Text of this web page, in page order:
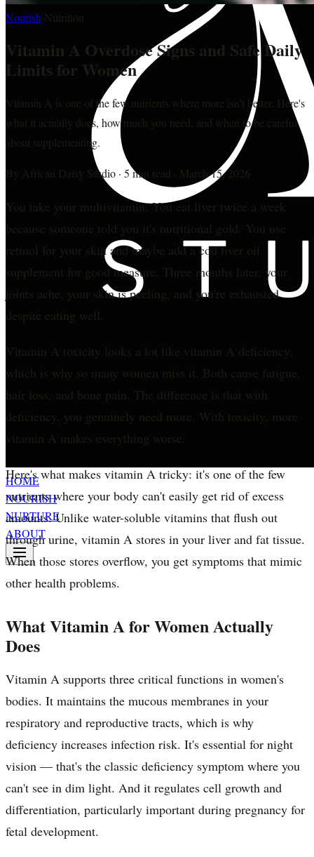
HOME
NOURISH
NURTURE
ABOUT
Nourish Nutrition
Vitamin A Overdose Signs and Safe Daily
Limits for Women
Vitamin A is one of the few nutrients where more isn't better. Here's
what it actually does, how much you need, and when to be careful
about supplementing.
By African Daisy Studio · 5 min read March 15, 2026
You take your multivitamin. You eat liver twice a week
because someone told you it's nutritional gold. You use
retinol for your skin and maybe add a cod liver oil
supplement for good measure. Three months later, your
joints ache, your skin is peeling, and you're exhausted
despite eating well.
Vitamin A toxicity looks a lot like vitamin A deficiency,
which is why so many women miss it. Both cause fatigue,
hair loss, and bone pain. The difference is that with
deficiency, you genuinely need more. With toxicity, more
vitamin A makes everything worse.
Here's what makes vitamin A tricky: it's one of the few
nutrients where your body can't easily get rid of excess
amounts. Unlike water-soluble vitamins that flush out
through urine, vitamin A stores in your liver and fat tissue.
When those stores overflow, you get symptoms that mimic
other health problems.
What Vitamin A for Women Actually
Does
Vitamin A supports three critical functions in women's
bodies. It maintains the mucous membranes in your
respiratory and reproductive tracts, which is why
deficiency increases infection risk. It's essential for night
vision — that's the classic deficiency symptom where you
can't see in dim light. And it regulates cell growth and
differentiation, particularly important during pregnancy for
fetal development.